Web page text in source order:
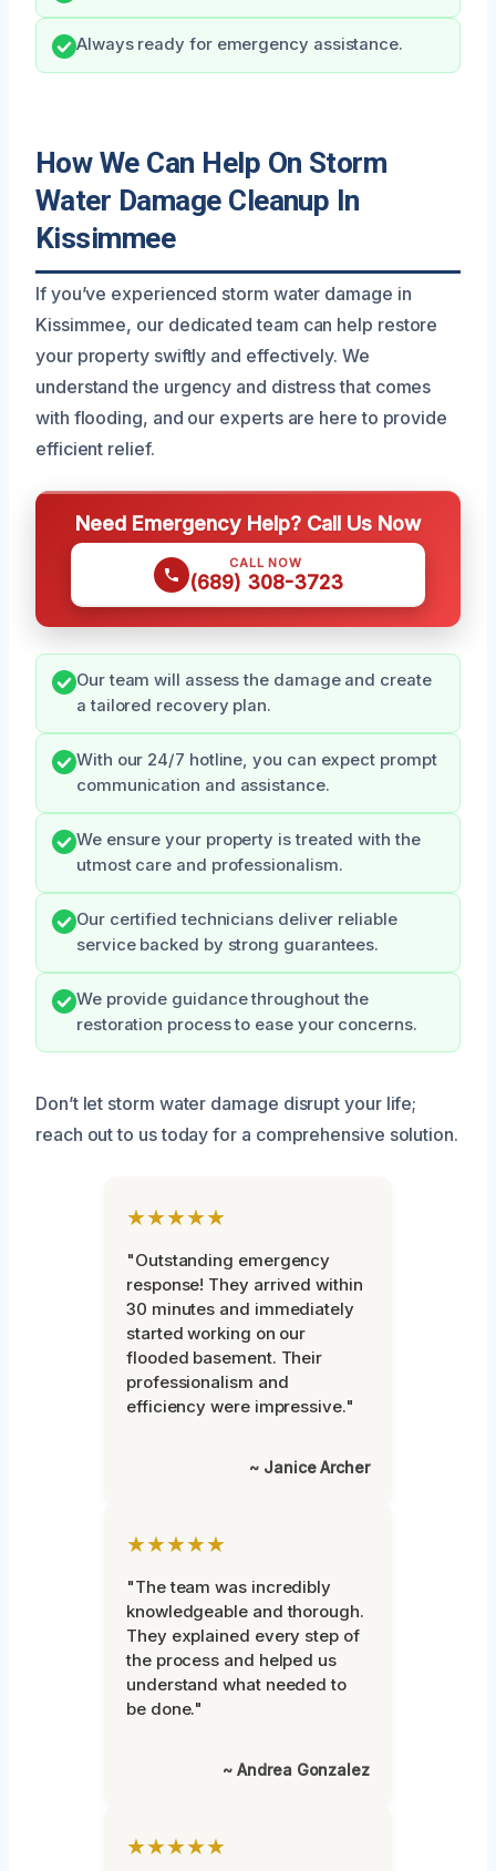
Always ready for emergency assistance.
How We Can Help On Storm
Water Damage Cleanup In
Kissimmee
If you’ve experienced storm water damage in
Kissimmee, our dedicated team can help restore
your property swiftly and effectively. We
understand the urgency and distress that comes
with flooding, and our experts are here to provide
efficient relief.
Need Emergency Help? Call Us Now
CALL NOW
(689) 308-3723
Our team will assess the damage and create
a tailored recovery plan.
With our 24/7 hotline, you can expect prompt
communication and assistance.
We ensure your property is treated with the
utmost care and professionalism.
Our certified technicians deliver reliable
service backed by strong guarantees.
We provide guidance throughout the
restoration process to ease your concerns.
Don’t let storm water damage disrupt your life;
reach out to us today for a comprehensive solution.
★★★★★
"Outstanding emergency
response! They arrived within
30 minutes and immediately
started working on our
flooded basement. Their
professionalism and
efficiency were impressive."
~ Janice Archer
★★★★★
"The team was incredibly
knowledgeable and thorough.
They explained every step of
the process and helped us
understand what needed to
be done."
~ Andrea Gonzalez
★★★★★